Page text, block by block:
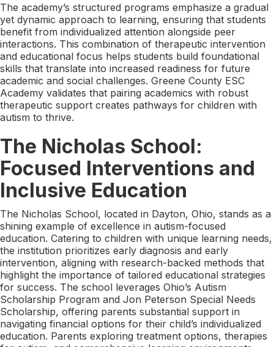
The academy’s structured programs emphasize a gradual
yet dynamic approach to learning, ensuring that students
benefit from individualized attention alongside peer
interactions. This combination of therapeutic intervention
and educational focus helps students build foundational
skills that translate into increased readiness for future
academic and social challenges. Greene County ESC
Academy validates that pairing academics with robust
therapeutic support creates pathways for children with
autism to thrive.
The Nicholas School:
Focused Interventions and
Inclusive Education
The Nicholas School, located in Dayton, Ohio, stands as a
shining example of excellence in autism-focused
education. Catering to children with unique learning needs,
the institution prioritizes early diagnosis and early
intervention, aligning with research-backed methods that
highlight the importance of tailored educational strategies
for success. The school leverages Ohio’s Autism
Scholarship Program and Jon Peterson Special Needs
Scholarship, offering parents substantial support in
navigating financial options for their child’s individualized
education. Parents exploring treatment options, therapies